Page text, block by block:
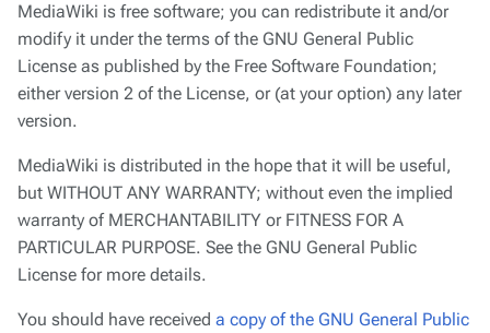
MediaWiki is free software; you can redistribute it and/or
modify it under the terms of the GNU General Public
License as published by the Free Software Foundation;
either version 2 of the License, or (at your option) any later
version.
MediaWiki is distributed in the hope that it will be useful,
but WITHOUT ANY WARRANTY; without even the implied
warranty of MERCHANTABILITY or FITNESS FOR A
PARTICULAR PURPOSE. See the GNU General Public
License for more details.
You should have received a copy of the GNU General Public